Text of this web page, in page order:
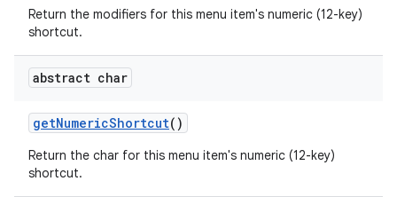
Return the modifiers for this menu item's numeric (12-key)
shortcut.
abstract char
getNumericShortcut()
Return the char for this menu item's numeric (12-key)
shortcut.